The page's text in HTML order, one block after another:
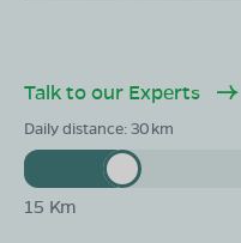
Talk to our Experts
Daily distance:30
15 Km